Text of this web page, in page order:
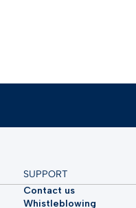
SUPPORT
Contact us
Whistleblowing